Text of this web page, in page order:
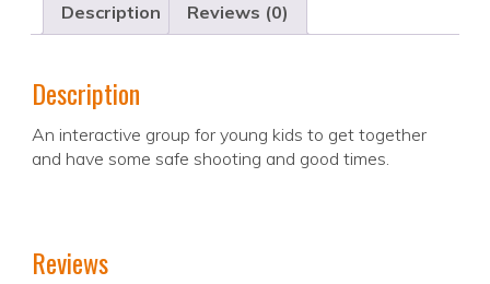
Description Reviews (0)
Description
An interactive group for young kids to get together
and have some safe shooting and good times.
Reviews